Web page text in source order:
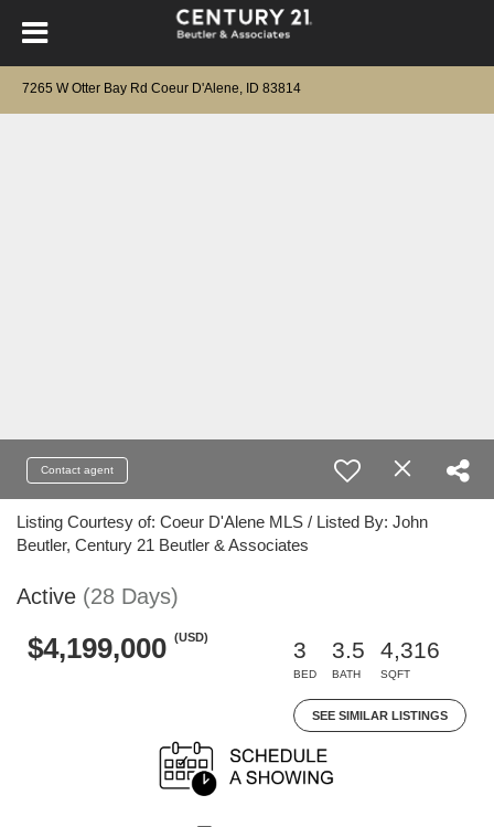
7265 W Otter Bay Rd Coeur D'Alene, ID 83814
Contact agent
Listing Courtesy of: Coeur D'Alene MLS / Listed By: John
Beutler, Century 21 Beutler & Associates
Active (28 Days)
$4,199,000 (USD)
3
BED
3.5
BATH
4,316
SQFT
SEE SIMILAR LISTINGS